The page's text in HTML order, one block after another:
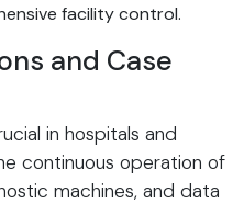
facility control.
and Case
in hospitals and
continuous operation of
machines, and data